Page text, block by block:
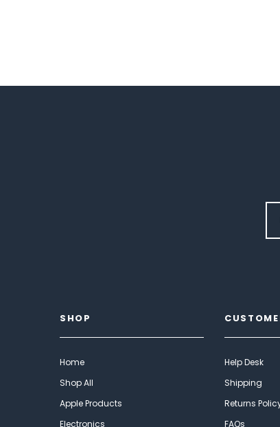
SHOP
Home
Shop All
Apple Products
Electronics
Help Desk
Shipping
Returns
FAQs